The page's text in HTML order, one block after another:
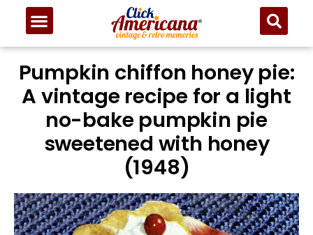
Pumpkin chiffon honey pie:
A vintage recipe for a light
no-bake pumpkin pie
sweetened with honey
(1948)